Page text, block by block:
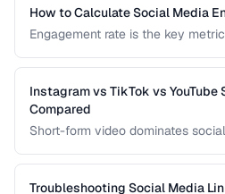
How to Calculate Social Media
Engagement rate is the key
different platforms and post types.
Instagram vs TikTok vs
Compared
Short-form video dominates
demographics.
Troubleshooting Social Media